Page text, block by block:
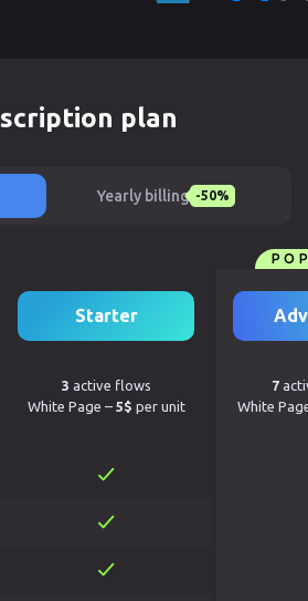
plan
Yearly billing -50%
Starter
3 active flows
White Page – 5$ per unit
7
White